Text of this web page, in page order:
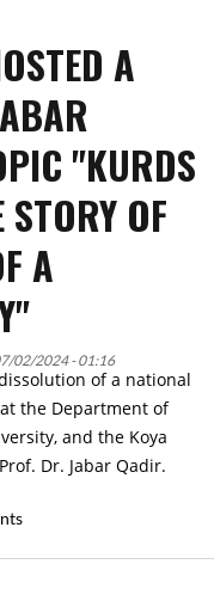
A
"KURDS
OF
A
02/2024 - 01:16
of a national
the Department of
and the Koya
Dr. Jabar Qadir.